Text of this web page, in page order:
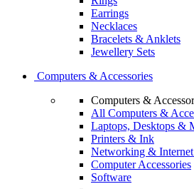
Earrings
Necklaces
Bracelets & Anklets
Jewellery Sets
Computers & Accessories
Computers &
All Computers &
Laptops, Desktops &
Printers & Ink
Networking &
Computer Accessories
Software